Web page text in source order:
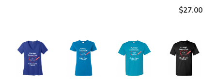
$27.00